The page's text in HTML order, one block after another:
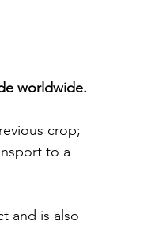
worldwide.
crop;
to a
and is also